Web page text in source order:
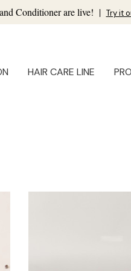
Conditioner are live! | Try it
HAIR CARE LINE